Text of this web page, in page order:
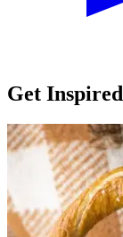
Get Inspired